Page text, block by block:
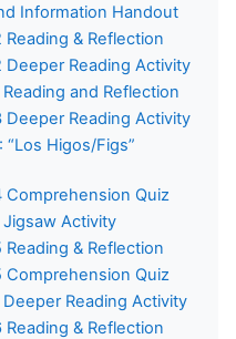
Information Handout
& Reflection
Deeper Reading Activity
and Reflection
Deeper Reading Activity
“Los Higos/Figs”
Comprehension Quiz
Jigsaw Activity
& Reflection
Comprehension Quiz
Reading Activity
& Reflection